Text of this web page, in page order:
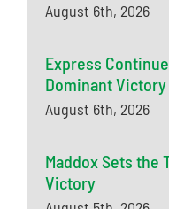
August 6th, 2026
Express
Dominant
August 6th, 2026
Maddox Sets the
Victory